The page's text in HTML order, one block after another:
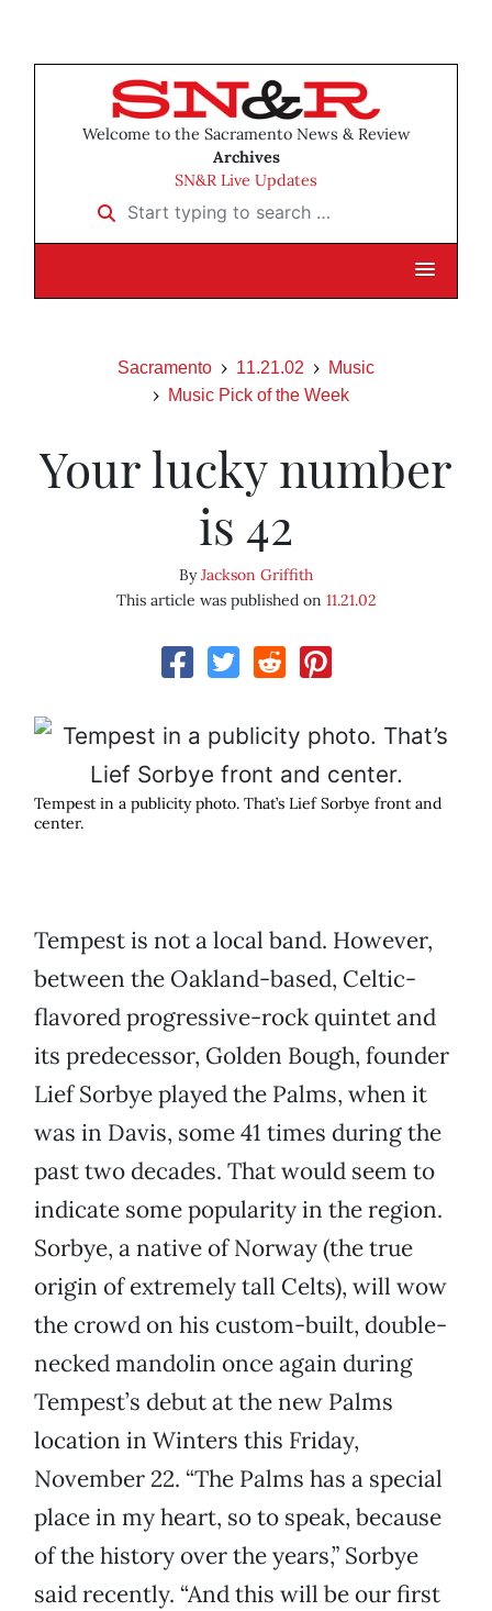
Welcome to the Sacramento News & Review
Archives
SN&R Live Updates
Start typing to search …
Sacramento 11.21.02
Music
Music Pick of the Week
Your lucky number
is 42
ByJackson Griffith
This article was published on 11.21.02
Tempest in a publicity photo. That’s Lief Sorbye front and
center.
Tempest is not a local band. However,
between the Oakland-based, Celtic-
flavored progressive-rock quintet and
its predecessor, Golden Bough, founder
Lief Sorbye played the Palms, when it
was in Davis, some 41 times during the
past two decades. That would seem to
indicate some popularity in the region.
Sorbye, a native of Norway (the true
origin of extremely tall Celts), will wow
the crowd on his custom-built, double-
necked mandolin once again during
Tempest’s debut at the new Palms
location in Winters this Friday,
November 22. “The Palms has a special
place in my heart, so to speak, because
of the history over the years,” Sorbye
said recently. “And this will be our first